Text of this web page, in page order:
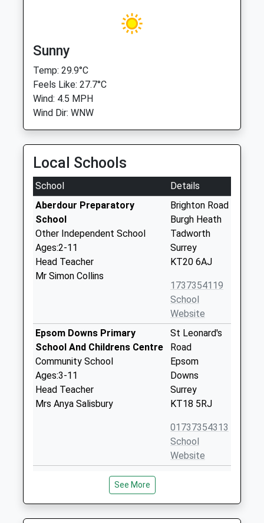
Sunny
Temp: 29.9°C
Feels Like: 27.7°C
Wind: 4.5 MPH
Wind Dir: WNW
Local Schools
School
Details
Aberdour Preparatory
School
Other Independent School
Ages:2-11
Head Teacher
Mr Simon Collins
Brighton Road
Burgh Heath
Tadworth
Surrey
KT20 6AJ
1737354119
School
Website
Epsom Downs Primary
School And Childrens Centre
Community School
Ages:3-11
Head Teacher
Mrs Anya Salisbury
St Leonard's
Road
Epsom
Downs
Surrey
KT18 5RJ
01737354313
School
Website
Shawley Community Primary
Academy Converter
Ages:5-11
Corner
Epsom
See More